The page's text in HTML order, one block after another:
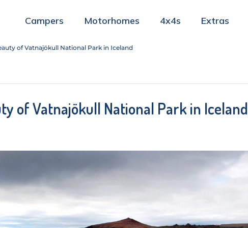
Campers Motorhomes 4x4s Extras
of Vatnajökull National Park in Iceland
of Vatnajökull National Park in Iceland